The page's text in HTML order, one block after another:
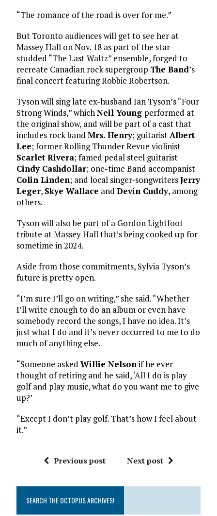
“The romance of the road is over for me.”
But Toronto audiences will get to see her at
Massey Hall on Nov. 18 as part of the star-
studded “The Last Waltz” ensemble, forged to
recreate Canadian rock supergroup The Band’s
final concert featuring Robbie Robertson.
Tyson will sing late ex-husband Ian Tyson’s “Four
Strong Winds,” whichNeil Young performed at
the original show, and will be part of a cast that
includes rock band Mrs. Henry; guitaristAlbert
Lee; former Rolling Thunder Revue violinist
Scarlet Rivera; famed pedal steel guitarist
Cindy Cashdollar; one-time Band accompanist
Colin Linden; and local singer-songwritersJerry
Leger, Skye Wallace and Devin Cuddy, among
others.
Tyson will also be part of a Gordon Lightfoot
tribute at Massey Hall that’s being cooked up for
sometime in 2024.
Aside from those commitments, Sylvia Tyson’s
future is pretty open.
“I’m sure I’ll go on writing,” she said. “Whether
I’ll write enough to do an album or even have
somebody record the songs, I have no idea. It’s
just what I do and it’s never occurred to me to do
much of anything else.
“Someone asked Willie Nelsonif he ever
thought of retiring and he said, ‘All I do is play
golf and play music, what do you want me to give
up?’
“Except I don’t play golf. That’s how I feel about
it.”
Previous post Next post
SEARCH THE OCTOPUS ARCHIVES!